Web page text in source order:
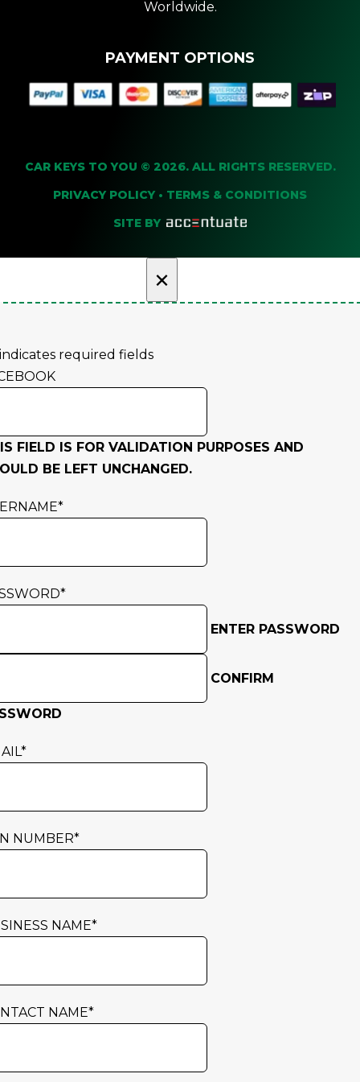
Worldwide.
PAYMENT OPTIONS
CAR KEYS TO YOU © 2026. ALL RIGHTS RESERVED.
PRIVACY POLICY • TERMS & CONDITIONS
SITE BY
×
required fields
FIELD IS FOR VALIDATION PURPOSES AND
BE LEFT UNCHANGED.
*
*
ENTER PASSWORD
CONFIRM
*
NUMBER*
NAME*
NAME*